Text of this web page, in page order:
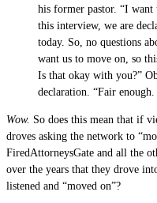
his former pastor. “I
this interview, we are
today. So, no questions
want us to move on, so
Is that okay with you?”
declaration. “Fair
Wow. So does this mean that if
droves asking the network to
FiredAttorneysGate and all the
over the years that they drove
listened and “moved on”?